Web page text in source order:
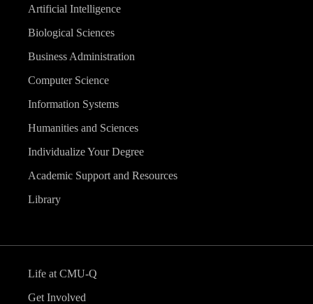
Artificial Intelligence
Biological Sciences
Business Administration
Computer Science
Information Systems
Humanities and Sciences
Individualize Your Degree
Academic Support and Resources
Library
Life at CMU-Q
Get Involved